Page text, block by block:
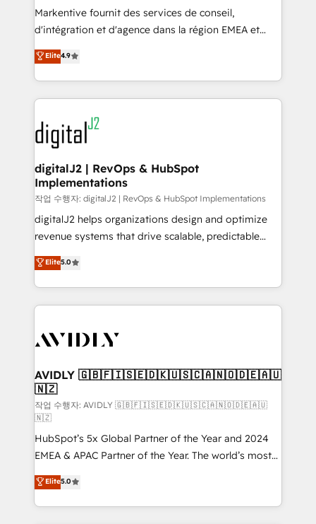
system. + Get best practices and 'don't know what
you don't know' recommendations to maximize
6,500+ Partners) and was named 2023 HubSpot
Partner of the Year 💥 Trusted by 2,500+ companies
www.onthefuze.com/hubspot-admin Contact us to
learn more!
Markentive fournit des services de conseil,
d'intégration et d'agence dans la région EMEA et
North America. Avec plus de 115 experts en
marketing automation, Growth, Revops, CRM et
webdesign. Markentive is both a consulting firm, a
digital agency and an integrator. With over 115
experts in marketing automation, growth, revops,
CRM and webdesign (We focus on EMEA - USA
customers).
Elite4.9
digitalJ2 | RevOps & HubSpot
Implementations
작업 수행자: digitalJ2 | RevOps & HubSpot Implementations
digitalJ2 helps organizations design and optimize
revenue systems that drive scalable, predictable
growth. As a triple-accredited HubSpot Solutions
Partner, we specialize in both strategic RevOps
planning and hands-on technical execution - building
the operational foundation companies need to
Healthcare - Financial Services - Managed IT (MSP) -
we help: ✔️ Full HubSpot implementations and portal
optimization ✔️ Data migrations, CRM architecture,
and reporting foundations ✔️ Custom integrations
and workflow automation ✔️ User adoption
programs, training, and enablement Through project-
based engagements and ongoing RevOps
partnerships, we guide organizations through the
revenue maturity model - delivering the right
improvements at the right time so operations
Elite5.0
AVIDLY 🇬🇧🇫🇮🇸🇪🇩🇰🇺🇸🇨🇦🇳🇴🇩🇪🇦🇺
🇳🇿
작업 수행자: AVIDLY 🇬🇧🇫🇮🇸🇪🇩🇰🇺🇸🇨🇦🇳🇴🇩🇪🇦🇺
🇳🇿
HubSpot’s 5x Global Partner of the Year and 2024
EMEA & APAC Partner of the Year. The world’s most
experienced and fully accredited HubSpot Solutions
Partner. 🚀 With 2,750+ HubSpot projects delivered
and 370+ specialists across EMEA, APAC and NAM,
Elite5.0